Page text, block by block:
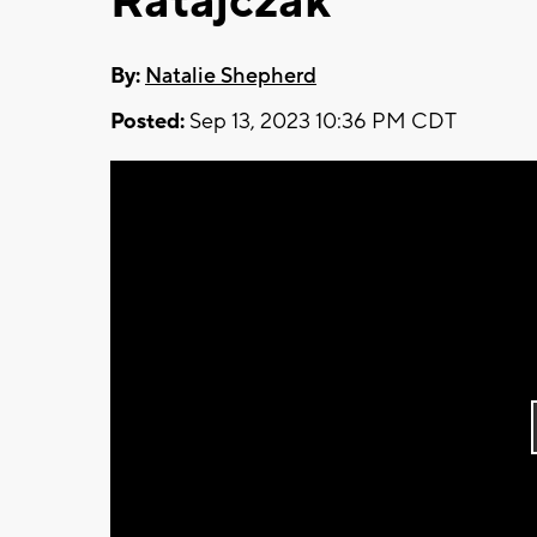
By: Natalie Shepherd
Posted: Sep 13, 2023 10:36 PM CDT